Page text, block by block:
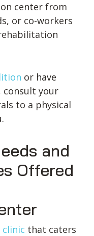
center from
or co-workers
or have
consult your
to a physical
and
Offered
that caters